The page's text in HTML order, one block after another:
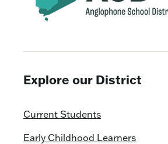
Explore our District
Current Students
Early Childhood Learners